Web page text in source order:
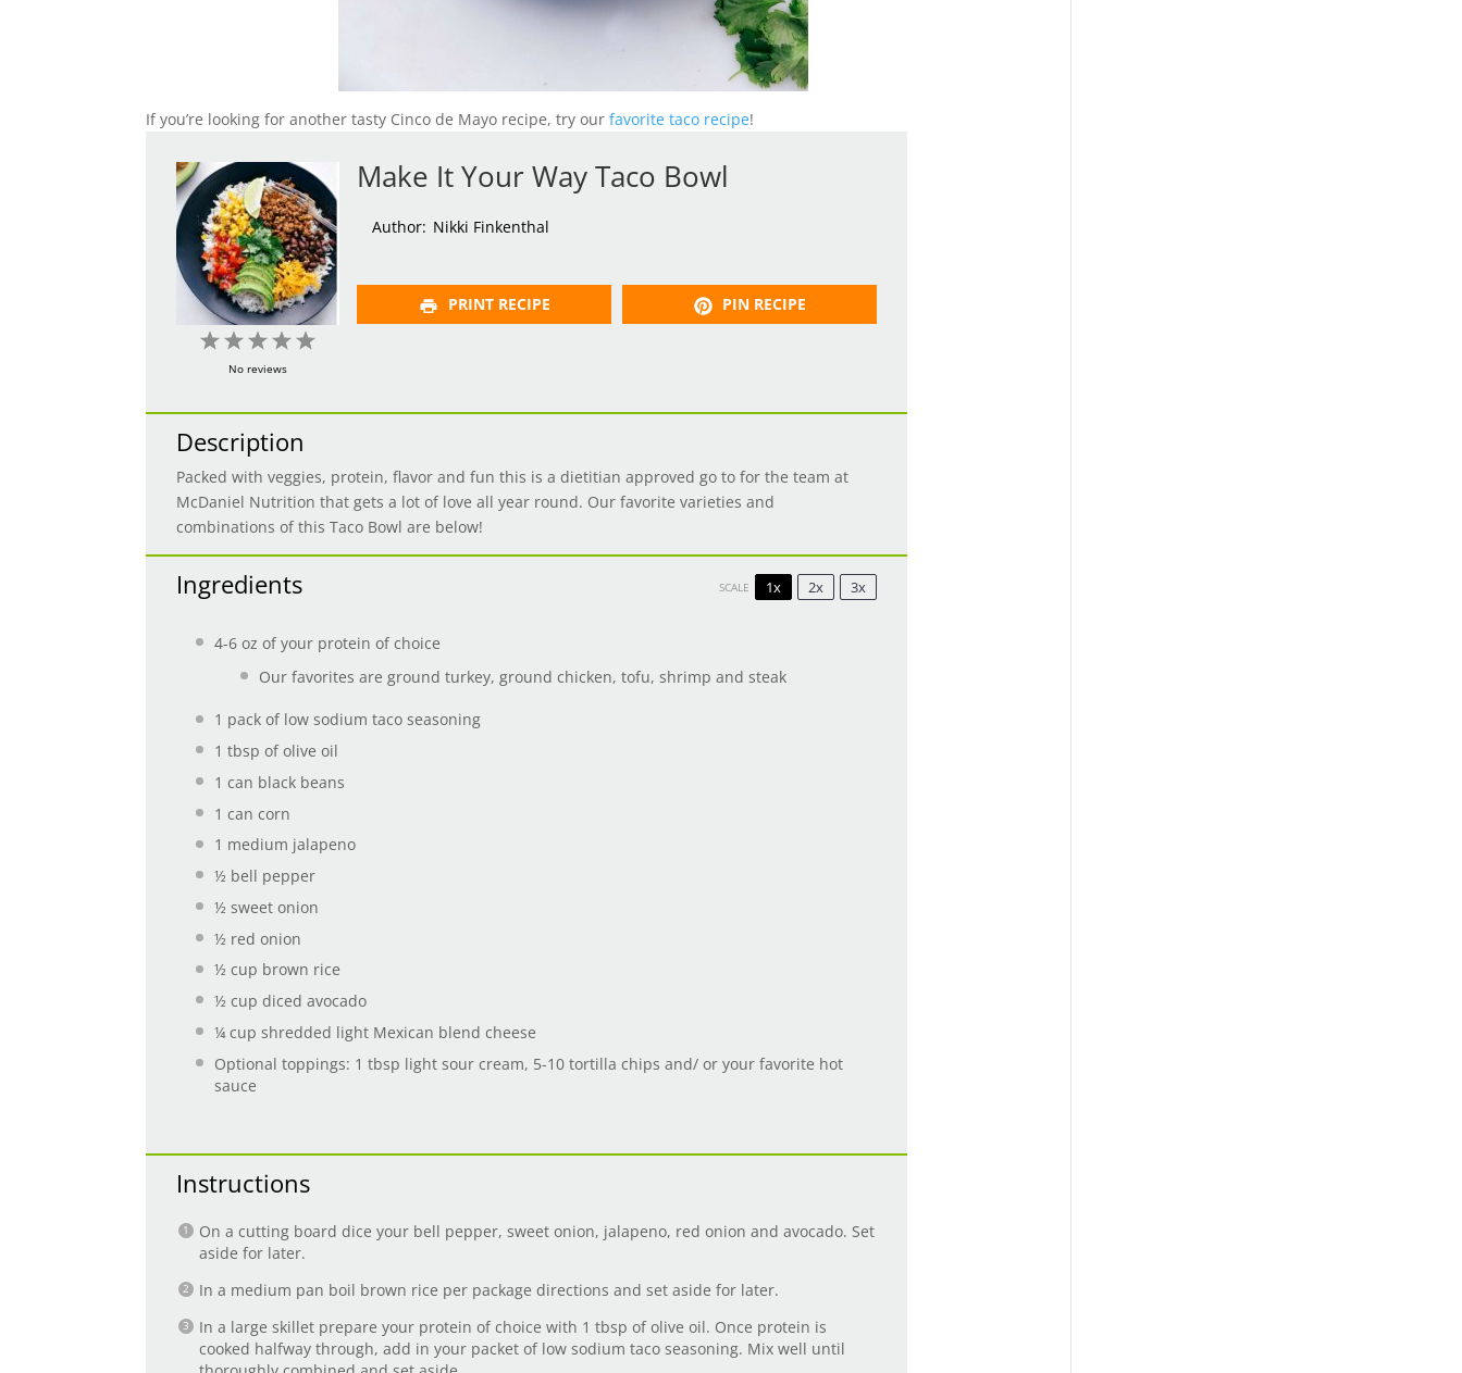
If you’re looking for another tasty Cinco de Mayo recipe, try ourfavorite taco recipe!
Make It Your Way Taco Bowl
5
4
3
Stars
2
Stars
1
Star
No reviews
Author: Nikki Finkenthal
PRINT RECIPE PIN RECIPE
Description
Packed with veggies, protein, flavor and fun this is a dietitian approved go to for the team at
McDaniel Nutrition that gets a lot of love all year round. Our favorite varieties and
combinations of this Taco Bowl are below!
Ingredients SCALE 1x 2x 3x
4-6 oz of your protein of choice
Our favorites are ground turkey, ground chicken, tofu, shrimp and steak
1 pack of low sodium taco seasoning
1 tbsp of olive oil
1 can black beans
1 can corn
1 medium jalapeno
½ bell pepper
½ sweet onion
½ red onion
½ cup brown rice
½ cup diced avocado
¼ cup shredded light Mexican blend cheese
Optional toppings: 1 tbsp light sour cream, 5-10 tortilla chips and/ or your favorite hot
sauce
Instructions
On a cutting board dice your bell pepper, sweet onion, jalapeno, red onion and avocado. Set
aside for later.
In a medium pan boil brown rice per package directions and set aside for later.
In a large skillet prepare your protein of choice with 1 tbsp of olive oil. Once protein is
cooked halfway through, add in your packet of low sodium taco seasoning. Mix well until